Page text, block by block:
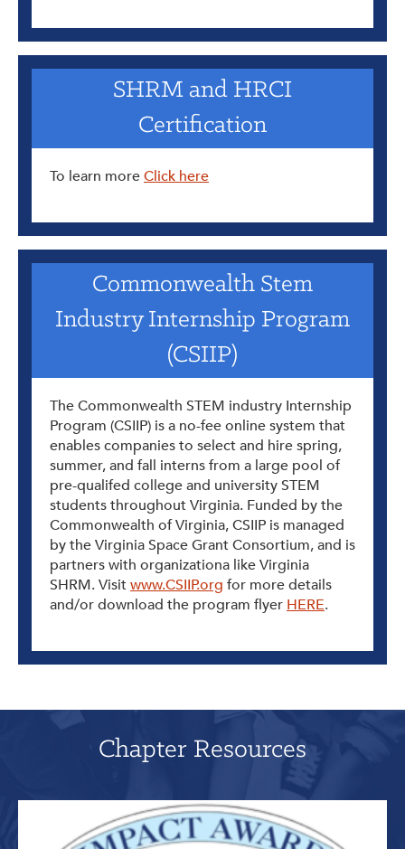
SHRM and HRCI
Certification
To learn moreClick here
Commonwealth Stem
Industry Internship Program
(CSIIP)
The Commonwealth STEM industry Internship
Program (CSIIP) is a no-fee online system that
enables companies to select and hire spring,
summer, and fall interns from a large pool of
pre-qualifed college and university STEM
students throughout Virginia. Funded by the
Commonwealth of Virginia, CSIIP is managed
by the Virginia Space Grant Consortium, and is
partners with organizationa like Virginia
SHRM. Visitwww.CSIIP.org for more details
and/or download the program flyer HERE.
Chapter Resources